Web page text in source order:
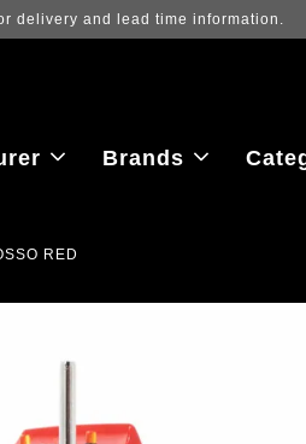
Log in to view the latest purchase
Brands
RED